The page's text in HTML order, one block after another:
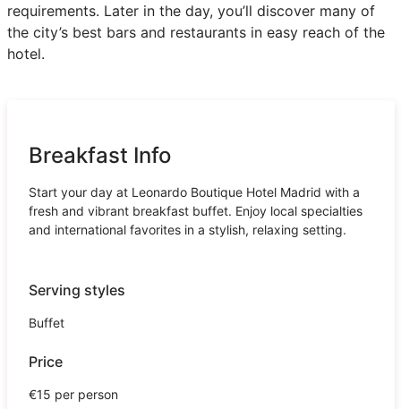
requirements. Later in the day, you’ll discover many of
the city’s best bars and restaurants in easy reach of the
hotel.
Breakfast Info
Start your day at Leonardo Boutique Hotel Madrid with a
fresh and vibrant breakfast buffet. Enjoy local specialties
and international favorites in a stylish, relaxing setting.
Serving styles
Buffet
Price
€15 per person